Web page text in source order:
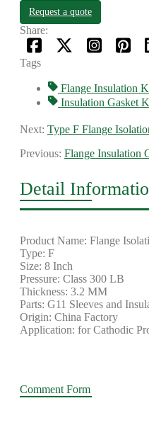
Request a quote
Share:
Tags
Flange Insulation
Insulation Gasket
Next: Type F Flange
Previous: Flange Insulation
Detail
Product Name: Flange
Type: F
Size: 8 Inch
Pressure: Class 300 LB
Thickness: 3.2 MM
Parts: G11 Sleeves and
Origin: China Factory
Application: for Cathodic
Comment Form